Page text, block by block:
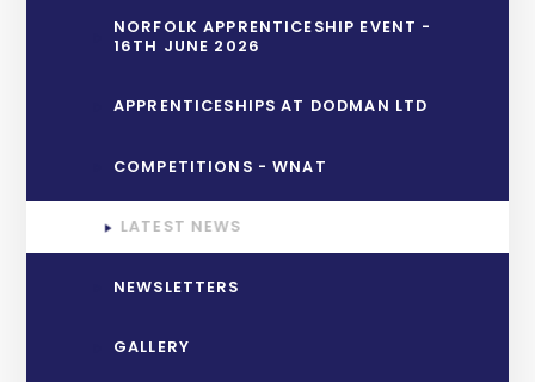
NORFOLK APPRENTICESHIP EVENT -
16TH JUNE 2026
APPRENTICESHIPS AT DODMAN LTD
COMPETITIONS - WNAT
LATEST NEWS
NEWSLETTERS
GALLERY